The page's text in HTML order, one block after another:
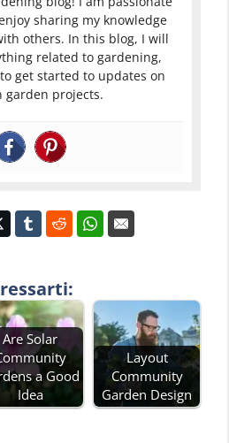
sharing my knowledge
others. In this blog, I will
related to gardening,
get started to updates on
garden projects.
Are Solar
a Good
Idea
Layout
Community
Garden Design